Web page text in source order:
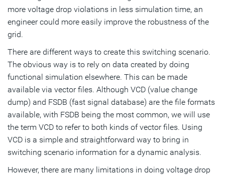
more voltage drop violations in less simulation time, an
engineer could more easily improve the robustness of the
grid.
There are different ways to create this switching scenario.
The obvious way is to rely on data created by doing
functional simulation elsewhere. This can be made
available via vector files. Although VCD (value change
dump) and FSDB (fast signal database) are the file formats
available, with FSDB being the most common, we will use
the term VCD to refer to both kinds of vector files. Using
VCD is a simple and straightforward way to bring in
switching scenario information for a dynamic analysis.
However, there are many limitations in doing voltage drop